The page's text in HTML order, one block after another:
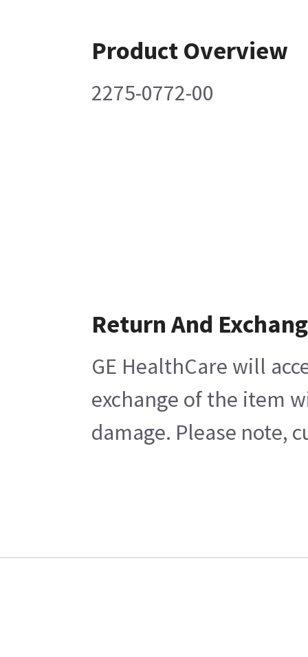
Product Overview
2275-0772-00
Return And
GE HealthCare will
exchange of the item
damage. Please note,